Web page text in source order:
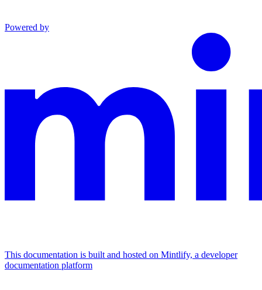
Powered by
This documentation is built and hosted on Mintlify, a developer
documentation platform